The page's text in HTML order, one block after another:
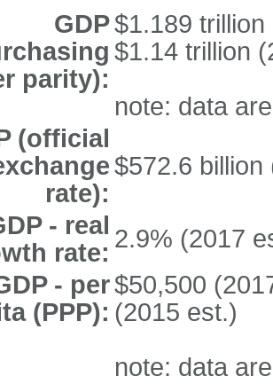
GDP
parity):
$1.189
$1.14 trillion
note: data
(official
rate):
$572.6 billion
- real
rate: 2.9% (2017
- per
(PPP):
$50,500
(2015 est.)
note: data